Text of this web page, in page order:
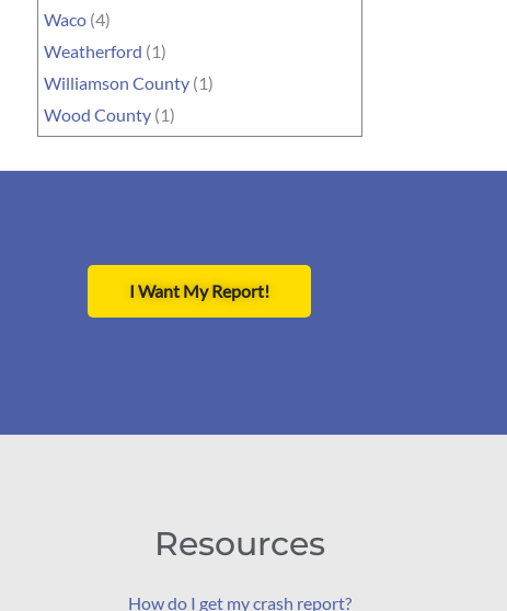
Waco (4)
Weatherford (1)
Williamson County (1)
Wood County (1)
I Want My Report!
Resources
How do I get my crash report?